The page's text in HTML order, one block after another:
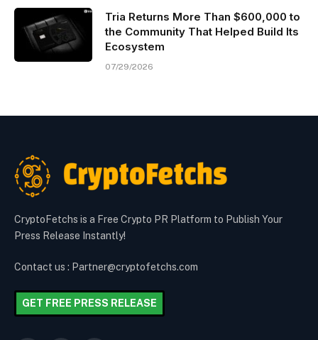
Tria Returns More Than $600,000 to
the Community That Helped Build Its
Ecosystem
07/29/2026
CryptoFetchs is a Free Crypto PR Platform to Publish Your
Press Release Instantly!
Contact us : Partner@cryptofetchs.com
GET FREE PRESS RELEASE